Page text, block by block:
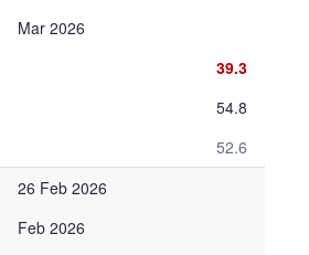
Mar 2026
39.3
54.8
52.6
26 Feb 2026
Feb 2026